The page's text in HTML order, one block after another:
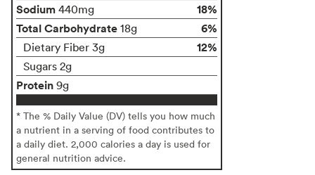
Sodium 440mg
18%
Total Carbohydrate 18g 6%
Dietary Fiber 3g 12%
Sugars 2g
Protein 9g
* The % Daily Value (DV) tells you how much
a nutrient in a serving of food contributes to
a daily diet. 2,000 calories a day is used for
general nutrition advice.